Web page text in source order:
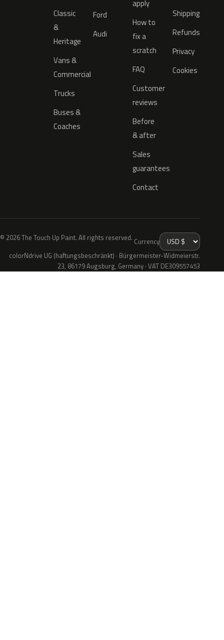
Classic
&
Heritage
Vans &
Commercial
Trucks
Buses &
Coaches
Ford
Audi
apply
How to
fix a
scratch
FAQ
Customer
reviews
Before
& after
Sales
guarantees
Contact
Shipping
Refunds
Privacy
Cookies
© 2026 The Touch Up Paint. All rights reserved. Currency
colorNdrive UG (haftungsbeschränkt) · Bürgermeister-Widmeierstr.
23, 86179 Augsburg, Germany · VAT DE309557453